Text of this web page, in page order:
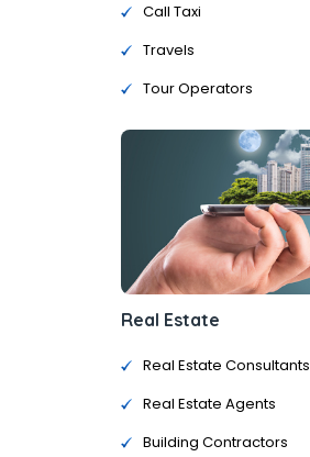
Call Taxi
Travels
Tour Operators
Real Estate
Real Estate Consultants
Real Estate Agents
Building Contractors